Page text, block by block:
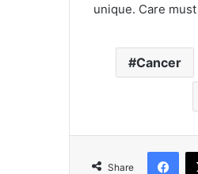
unique. Care
Cancer
Share